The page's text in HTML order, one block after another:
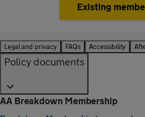
Existing
Legal and privacy FAQs Accessibility
Policy documents
AA Breakdown Membership